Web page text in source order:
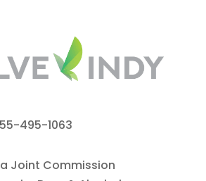
495-1063
a Joint Commission